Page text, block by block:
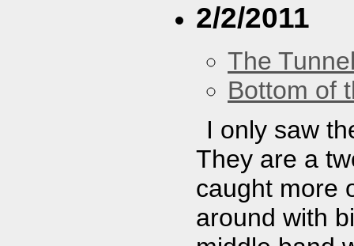
2/2/2011
The
Bottom of
I only saw
They are a
caught more
around with